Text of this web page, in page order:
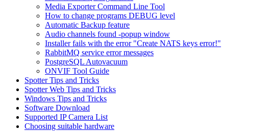
Media Exporter Command Line Tool
How to change programs DEBUG level
Automatic Backup feature
Audio channels found -popup window
Installer fails with the error "Create NATS keys error!"
RabbitMQ service error messages
PostgreSQL Autovacuum
ONVIF Tool Guide
Spotter Tips and Tricks
Spotter Web Tips and Tricks
Windows Tips and Tricks
Software Download
Supported IP Camera List
Choosing suitable hardware